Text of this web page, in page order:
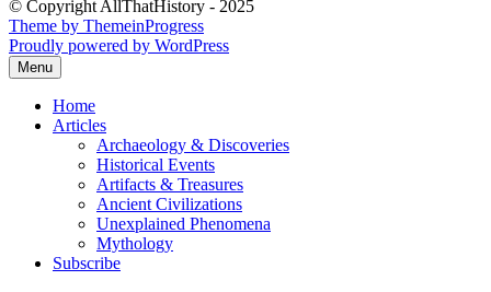
© Copyright AllThatHistory - 2025
Theme by ThemeinProgress
Proudly powered by WordPress
Menu
Home
Articles
Archaeology & Discoveries
Historical Events
Artifacts & Treasures
Ancient Civilizations
Unexplained Phenomena
Mythology
Subscribe